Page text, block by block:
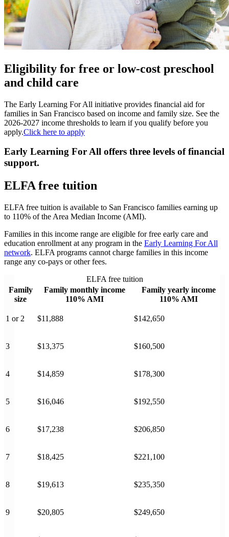
Eligibility for free or low-cost preschool
and child care
The Early Learning For All initiative provides financial aid for
families in San Francisco based on income and family size. See the
2026-2027 income thresholds to learn if you qualify before you
apply.Click here to apply
Early Learning For All offers three levels of financial
support.
ELFA free tuition
ELFA free tuition is available to San Francisco families earning up
to 110% of the Area Median Income (AMI).
Families in this income range are eligible for free early care and
education enrollment at any program in the Early Learning For All
network. ELFA programs cannot charge families in this income
range any co-pays or other fees.
ELFA free tuition
Family
size
Family monthly income
110% AMI
Family yearly income
110% AMI
1 or 2 $11,888 $142,650
3 $13,375 $160,500
4 $14,859 $178,300
5 $16,046 $192,550
6 $17,238 $206,850
7 $18,425 $221,100
8 $19,613 $235,350
9 $20,805 $249,650